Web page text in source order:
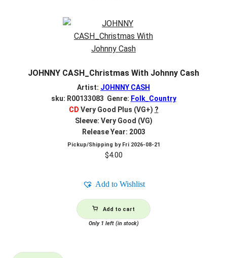
JOHNNY CASH_Christmas With Johnny Cash
Artist: JOHNNY CASH
sku: R00133083 Genre: Folk_Country
CD Very Good Plus (VG+) ?
Sleeve: Very Good (VG)
Release Year: 2003
Pickup/Shipping by Fri 2026-08-21
$4.00
Add to Wishlist
Add to cart
Only 1 left (in stock)